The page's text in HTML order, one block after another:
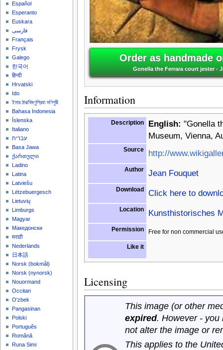
Order as handmade
Gonella the Ferrara court jester -
Information
Description English: "Gonella
Museum, Vienna,
Source http://
Author Jean Fouquet
Download Click here to
Location Kunsthistorisches
Permission Free for non commercial
Like it
Licensing
This image (or other
expired. However - you
not alter the image or
This applies to the
Español
Esperanto
Euskara
فارسی
Français
Frysk
Galego
한국어
हिन्दी
Hrvatski
Ido
ইমার ঠার/বিষ্ণুপ্রিয়া মণিপুরী
Bahasa Indonesia
Íslenska
Italiano
עברית
Basa Jawa
ქართული
Ladino
Latina
Latviešu
Lëtzebuergesch
Lietuvių
Limburgs
Magyar
Македонски
मराठी
Nederlands
日本語
‪Norsk (bokmål)‬
‪Norsk (nynorsk)‬
Nouormand
Occitan
O'zbek
Pangasinan
Polski
Português
Română
Runa Simi